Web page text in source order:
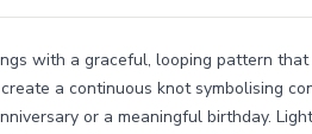
with a graceful, looping pattern
a continuous knot symbolising
or a meaningful birthday.